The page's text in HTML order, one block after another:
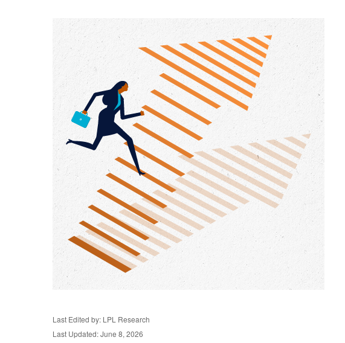
Last Edited by: LPL Research
Last Updated: June 8, 2026